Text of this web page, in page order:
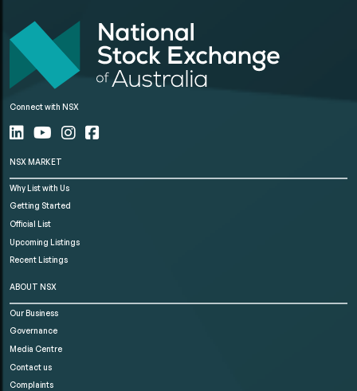
Connect with NSX
NSX MARKET
Why List with Us
Getting Started
Official List
Upcoming Listings
Recent Listings
ABOUT NSX
Our Business
Governance
Media Centre
Contact us
Complaints